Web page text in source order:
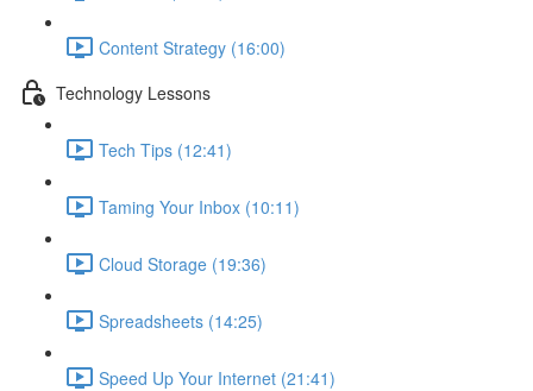
Content Strategy (16:00)
Technology Lessons
Tech Tips (12:41)
Taming Your Inbox (10:11)
Cloud Storage (19:36)
Spreadsheets (14:25)
Speed Up Your Internet (21:41)